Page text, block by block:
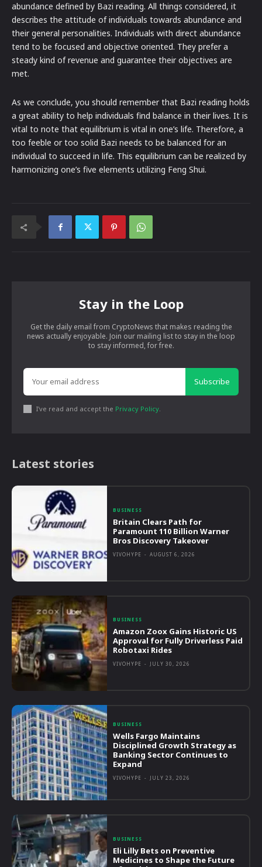
abundance defined by Bazi reading. All things considered, it
describes the attitude of individuals towards abundance and
their general personalities. Individuals with direct abundance
tend to be focused and objective oriented. They prefer a
steady kind of revenue and guarantee their objectives are
met.
As we conclude, you should remember that Bazi reading holds
a great ability to help individuals find balance in their lives. It is
vital to note that equilibrium is vital in one’s life. Therefore, a
too feeble or too solid Bazi needs to be balanced for an
individual to succeed in life. This equilibrium can be realized by
harmonizing one’s five elements utilizing Feng Shui.
Stay in the Loop
Get the daily email from CryptoNews that makes reading the
news actually enjoyable. Join our mailing list to stay in the loop
to stay informed, for free.
Subscribe
I've read and accept the Privacy Policy.
Latest stories
BUSINESS
Britain Clears Path for
Paramount 110 Billion Warner
Bros Discovery Takeover
VIVOHYPE - AUGUST 6, 2026
BUSINESS
Amazon Zoox Gains Historic US
Approval for Fully Driverless Paid
Robotaxi Rides
VIVOHYPE - JULY 30, 2026
BUSINESS
Wells Fargo Maintains
Disciplined Growth Strategy as
Banking Sector Continues to
Expand
VIVOHYPE - JULY 23, 2026
BUSINESS
Eli Lilly Bets on Preventive
Medicines to Shape the Future